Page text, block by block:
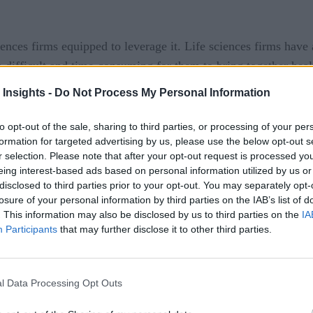
Insights - Do Not Process My Personal Information
opt-out of the sale, sharing to third parties, or processing of your
for targeted advertising by us, please use the below opt-out
selection. Please note that after your opt-out request is processed
interest-based ads based on personal information utilized by us
to third parties prior to your opt-out. You may separately
of your personal information by third parties on the IAB’s list of
This information may also be disclosed by us to third parties on the
Participants that may further disclose it to other third parties.
Data Processing Opt Outs
firms equipped to leverage it. Life sciences firms
difficult and time-consuming for them to bring together
and empower users to draw and action the
can see massive gains. By seamlessly stitching
becomes possible to turn safety into a strategic center of
refining benefit-risk analyses, and ensuring
is by establishing a data fabric. A data fabric is an
and analysis, and make those insights actionable and
they get the most out of all the data available to them.
big data and how advancements in data and analytics can
a Priority in 2022